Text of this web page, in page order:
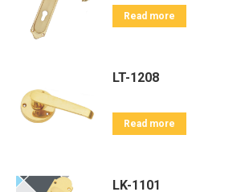
Read more
LT-1208
Read more
LK-1101